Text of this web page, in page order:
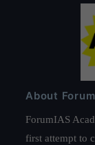
About
ForumIAS
first attempt to